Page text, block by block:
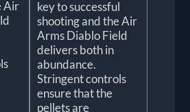
Air
key to successful
shooting and the Air
Arms Diablo Field
delivers both in
abundance.
Stringent controls
ensure that the
pellets are